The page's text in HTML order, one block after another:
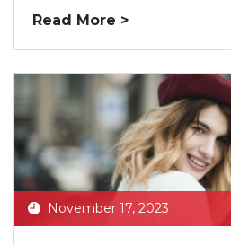
Read More >
November 17, 2023